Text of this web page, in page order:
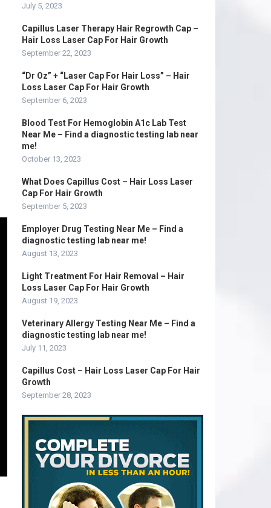
July 5, 2023
Capillus Laser Therapy Hair Regrowth Cap –
Hair Loss Laser Cap For Hair Growth
September 22, 2023
“Dr Oz” + “Laser Cap For Hair Loss” – Hair
Loss Laser Cap For Hair Growth
September 6, 2023
Blood Test For Hemoglobin A1c Lab Test
Near Me – Find a diagnostic testing lab near
me!
October 13, 2023
What Does Capillus Cost – Hair Loss Laser
Cap For Hair Growth
September 5, 2023
Employer Drug Testing Near Me – Find a
diagnostic testing lab near me!
August 13, 2023
Light Treatment For Hair Removal – Hair
Loss Laser Cap For Hair Growth
August 19, 2023
Veterinary Allergy Testing Near Me – Find a
diagnostic testing lab near me!
July 11, 2023
Capillus Cost – Hair Loss Laser Cap For Hair
Growth
September 28, 2023